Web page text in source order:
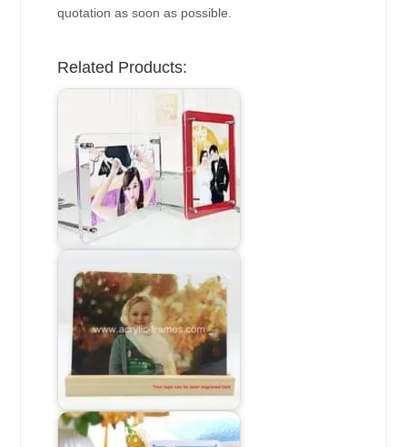
quotation as soon as possible.
Related Products: